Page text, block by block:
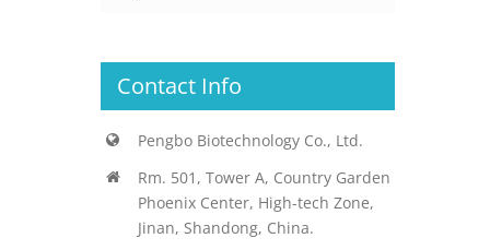
Contact Info
Pengbo Biotechnology Co., Ltd.
Rm. 501, Tower A, Country Garden
Phoenix Center, High-tech Zone,
Jinan, Shandong, China.